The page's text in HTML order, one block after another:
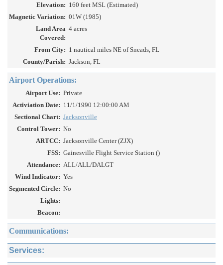
Elevation: 160 feet MSL (Estimated)
Magnetic Variation: 01W (1985)
Land Area
Covered:
4 acres
From City: 1 nautical miles NE of Sneads, FL
County/Parish: Jackson, FL
Airport Operations:
Airport Use: Private
Activiation Date: 11/1/1990 12:00:00 AM
Sectional Chart: Jacksonville
Control Tower: No
ARTCC: Jacksonville Center (ZJX)
FSS: Gainesville Flight Service Station ()
Attendance: ALL/ALL/DALGT
Wind Indicator: Yes
Segmented Circle: No
Lights:
Beacon:
Communications:
Services: